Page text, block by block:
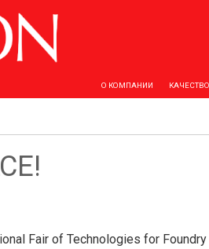
О КОМПАНИИ
Fair of Technologies for